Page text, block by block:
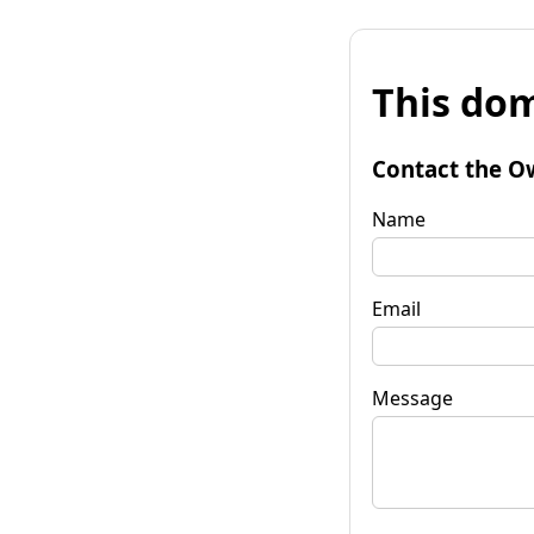
This
Contact the
Name
Email
Message